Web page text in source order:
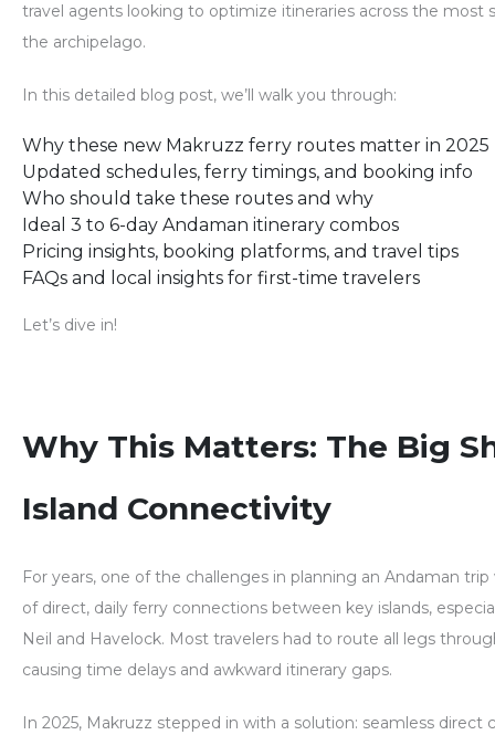
travel agents looking to optimize itineraries across the most
the archipelago.
In this detailed blog post, we’ll walk you through:
Why these new Makruzz ferry routes matter in 2025
Updated schedules, ferry timings, and booking info
Who should take these routes and why
Ideal 3 to 6-day Andaman itinerary combos
Pricing insights, booking platforms, and travel tips
FAQs and local insights for first-time travelers
Let’s dive in!
Why This Matters: The Big
Island Connectivity
For years, one of the challenges in planning an Andaman
of direct, daily ferry connections between key islands,
Neil and Havelock. Most travelers had to route all legs
causing time delays and awkward itinerary gaps.
In 2025, Makruzz stepped in with a solution: seamless direct